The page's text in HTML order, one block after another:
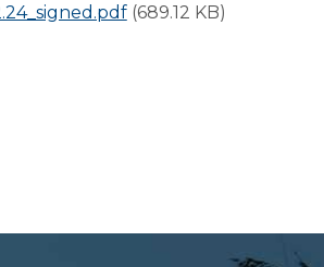
(689.12 KB)